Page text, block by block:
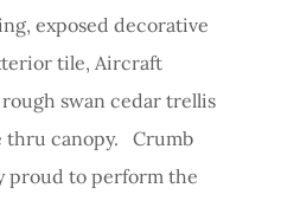
exposed decorative
tile, Aircraft
swan cedar trellis
thru canopy. Crumb
proud to perform the